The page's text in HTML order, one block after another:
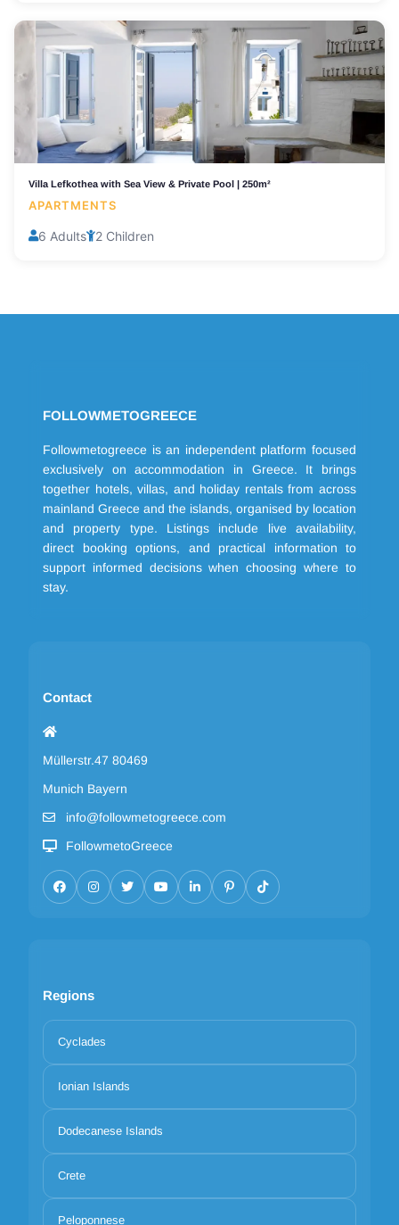
Villa Lefkothea with Sea View & Private Pool | 250m²
APARTMENTS
6 Adults 2 Children
FOLLOWMETOGREECE
Followmetogreece is an independent platform focused
exclusively on accommodation in Greece. It brings
together hotels, villas, and holiday rentals from across
mainland Greece and the islands, organised by location
and property type. Listings include live availability,
direct booking options, and practical information to
support informed decisions when choosing where to
stay.
Contact
Müllerstr.47 80469
Munich Bayern
info@followmetogreece.com
FollowmetoGreece
Regions
Cyclades
Ionian Islands
Dodecanese Islands
Crete
Peloponnese